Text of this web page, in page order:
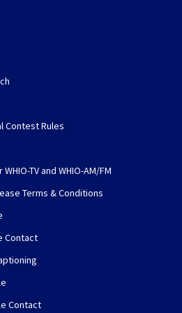
Contest Rules
TV and WHIO-AM/FM
Terms & Conditions
Contact
Contact